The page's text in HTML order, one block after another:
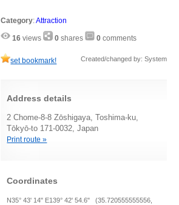
Category:Attraction
16 views 0 shares 0 comments
set bookmark! Created/changed by: System
Address details
2 Chome-8-8 Zōshigaya, Toshima-ku,
Tōkyō-to 171-0032, Japan
Print route »
Coordinates
N35° 43' 14" E139° 42' 54.6" (35.720555555556,